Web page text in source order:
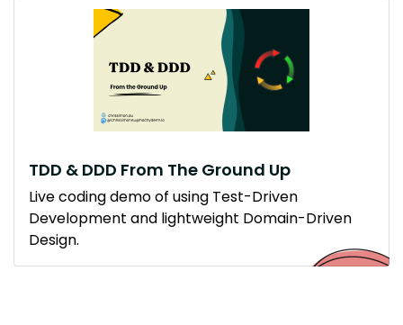
TDD & DDD From The Ground Up
Live coding demo of using Test-Driven
Development and lightweight Domain-Driven
Design.